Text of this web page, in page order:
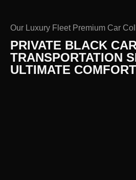
Our Luxury Fleet Premium Car
PRIVATE BLACK CAR
TRANSPORTATION
ULTIMATE COMFORT